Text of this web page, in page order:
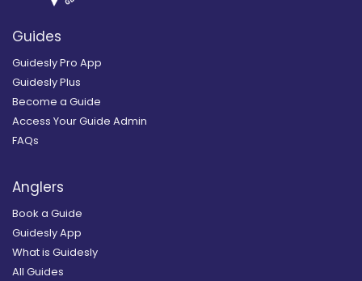
Guides
Guidesly Pro App
Guidesly Plus
Become a Guide
Access Your Guide Admin
FAQs
Anglers
Book a Guide
Guidesly App
What is Guidesly
All Guides